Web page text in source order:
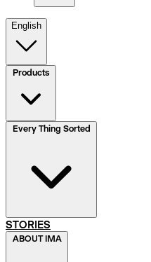
English
Products
STORIES
ABOUT IMA